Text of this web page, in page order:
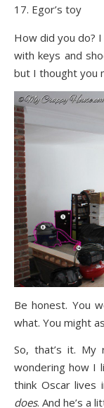
Egor’s toy
How did you do?
with keys and
but I thought you
Be honest. You
what. You might
So, that’s it. My
wondering how I
think Oscar lives
does. And he’s a